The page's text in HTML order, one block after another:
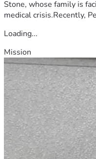
Stone, whose family is
medical crisis.Recently,
Loading...
Mission